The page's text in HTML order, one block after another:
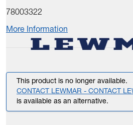
78003322
More Information
This product is no longer available.
CONTACT LEWMAR - CONTACT
is available as an alternative.